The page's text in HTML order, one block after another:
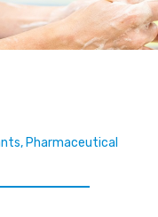
Pharmaceutical